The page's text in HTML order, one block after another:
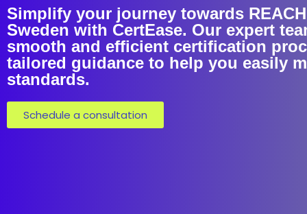
Simplify your journey towards
Sweden with CertEase. Our expert
smooth and efficient certification
tailored guidance to help you easily
standards.
Schedule a consultation